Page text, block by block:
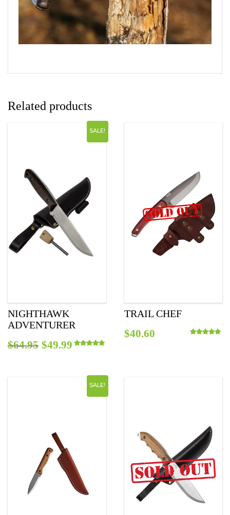
Related products
SALE!
NIGHTHAWK
ADVENTURER
$64.95 Original
$49.99Current
$49.99.
TRAIL CHEF
$40.60
SALE!